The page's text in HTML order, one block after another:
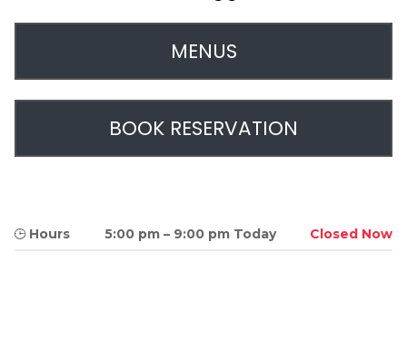
MENUS
BOOK RESERVATION
Hours 5:00 pm– 9:00 pm Today Closed Now